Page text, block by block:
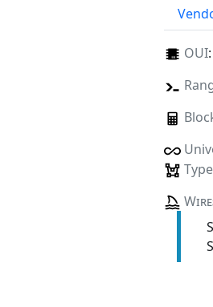
OUI:
Wire